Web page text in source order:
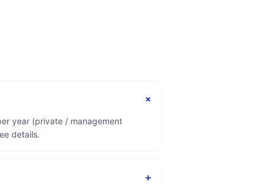
+
year (private / management
details.
+